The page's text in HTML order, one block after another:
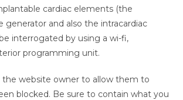
cardiac elements (the
generator and also the intracardiac
interrogated by using a wi-fi,
programming unit.
the website owner to allow them to
blocked. Be sure to contain what you